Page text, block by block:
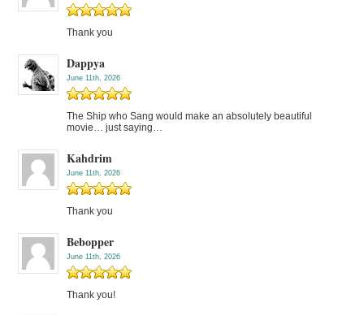
Thank you
Dappya
June 11th, 2026
The Ship who Sang would make an absolutely beautiful
movie… just saying…
Kahdrim
June 11th, 2026
Thank you
Bebopper
June 11th, 2026
Thank you!